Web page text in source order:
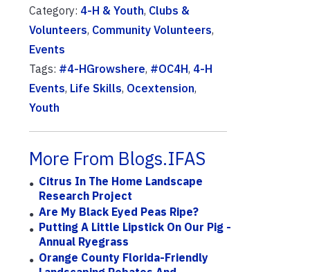
Category: 4-H & Youth, Clubs &
Volunteers, Community Volunteers,
Events
Tags: #4-HGrowshere, #OC4H, 4-H
Events, Life Skills, Ocextension,
Youth
More From Blogs.IFAS
Citrus In The Home Landscape
Research Project
Are My Black Eyed Peas Ripe?
Putting A Little Lipstick On Our Pig -
Annual Ryegrass
Orange County Florida-Friendly